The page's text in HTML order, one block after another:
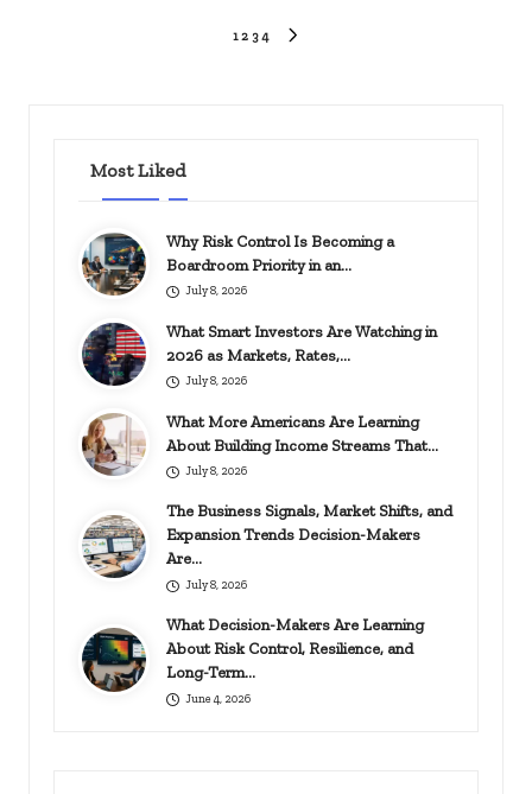
1 2 3 4
Most Liked
Why Risk Control Is Becoming a
Boardroom Priority in an…
July 8, 2026
What Smart Investors Are Watching in
2026 as Markets, Rates,…
July 8, 2026
What More Americans Are Learning
About Building Income Streams That…
July 8, 2026
The Business Signals, Market Shifts, and
Expansion Trends Decision-Makers
Are…
July 8, 2026
What Decision-Makers Are Learning
About Risk Control, Resilience, and
Long-Term…
June 4, 2026